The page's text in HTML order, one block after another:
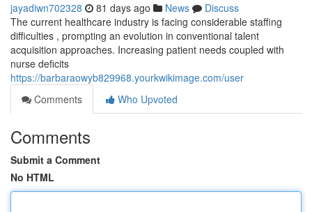
jayadiwn702328 81 days ago News
Discuss
The current healthcare industry is facing considerable staffing
difficulties , prompting an evolution in conventional talent
acquisition approaches. Increasing patient needs coupled with
nurse deficits
https://barbaraowyb829968.yourkwikimage.com/user
Comments
Who Upvoted
Comments
Submit a Comment
No HTML